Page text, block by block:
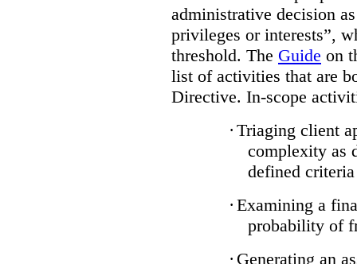
administrative decision
privileges or interests”,
threshold. The Guide on
list of activities that are
Directive. In-scope
· Triaging client
complexity as
defined criteria
· Examining a
probability of
· Generating an